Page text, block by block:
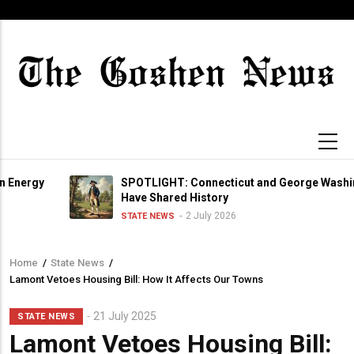
content
SPOTLIGHT: Connecticut and George Washington
Have Shared History
STATE NEWS 2 July 2026
Breadcrumb
Home / State News /
Lamont Vetoes Housing Bill: How It Affects Our Towns
STATE NEWS 21 July 2025
Lamont Vetoes Housing Bill: